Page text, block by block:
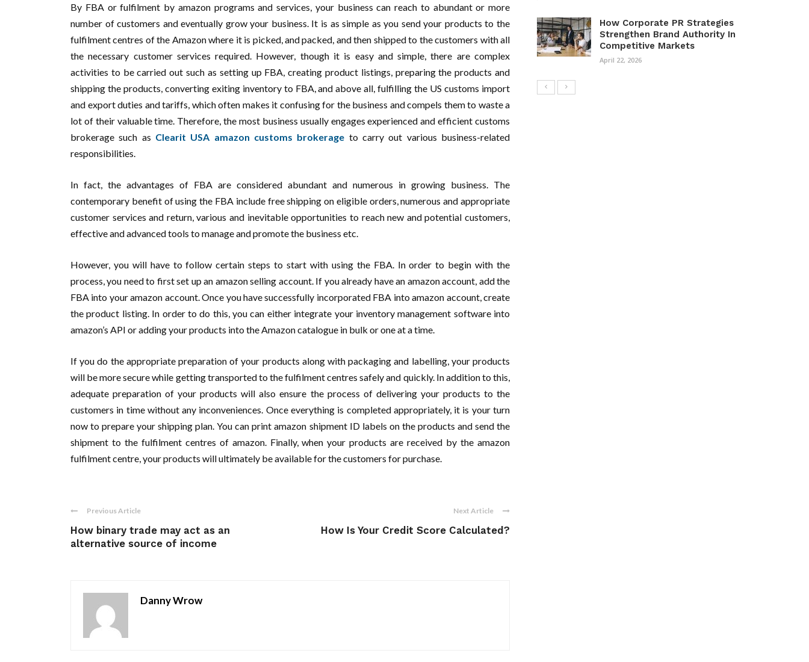
By FBA or fulfilment by amazon programs and services, your business can reach to abundant or more
number of customers and eventually grow your business. It is as simple as you send your products to the
fulfilment centres of the Amazon where it is picked, and packed, and then shipped to the customers with all
the necessary customer services required. However, though it is easy and simple, there are complex
activities to be carried out such as setting up FBA, creating product listings, preparing the products and
shipping the products, converting exiting inventory to FBA, and above all, fulfilling the US customs import
and export duties and tariffs, which often makes it confusing for the business and compels them to waste a
lot of their valuable time. Therefore, the most business usually engages experienced and efficient customs
brokerage such as Clearit USA amazon customs brokerage to carry out various business-related
responsibilities.
In fact, the advantages of FBA are considered abundant and numerous in growing business. The
contemporary benefit of using the FBA include free shipping on eligible orders, numerous and appropriate
customer services and return, various and inevitable opportunities to reach new and potential customers,
effective and advanced tools to manage and promote the business etc.
However, you will have to follow certain steps to start with using the FBA. In order to begin with the
process, you need to first set up an amazon selling account. If you already have an amazon account, add the
FBA into your amazon account. Once you have successfully incorporated FBA into amazon account, create
the product listing. In order to do this, you can either integrate your inventory management software into
amazon’s API or adding your products into the Amazon catalogue in bulk or one at a time.
If you do the appropriate preparation of your products along with packaging and labelling, your products
will be more secure while getting transported to the fulfilment centres safely and quickly. In addition to this,
adequate preparation of your products will also ensure the process of delivering your products to the
customers in time without any inconveniences. Once everything is completed appropriately, it is your turn
now to prepare your shipping plan. You can print amazon shipment ID labels on the products and send the
shipment to the fulfilment centres of amazon. Finally, when your products are received by the amazon
fulfilment centre, your products will ultimately be available for the customers for purchase.
Previous Article
How binary trade may act as an
alternative source of income
Next Article
How Is Your Credit Score Calculated?
Danny Wrow
How Corporate PR Strategies
Strengthen Brand Authority In
Competitive Markets
April 22, 2026